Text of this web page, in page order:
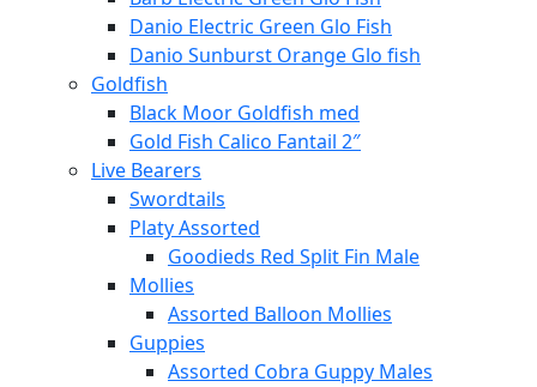
Danio Electric Green Glo Fish
Danio Sunburst Orange Glo fish
Goldfish
Black Moor Goldfish med
Gold Fish Calico Fantail 2″
Live Bearers
Swordtails
Platy Assorted
Goodieds Red Split Fin Male
Mollies
Assorted Balloon Mollies
Guppies
Assorted Cobra Guppy Males